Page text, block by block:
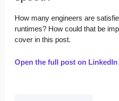
How many engineers are
runtimes? How could that be
cover in this post.
Open the full post on